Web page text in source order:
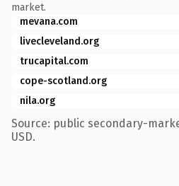
market.
mevana.com
livecleveland.org
trucapital.com
cope-scotland.org
nila.org
Source: public secondary-
USD.